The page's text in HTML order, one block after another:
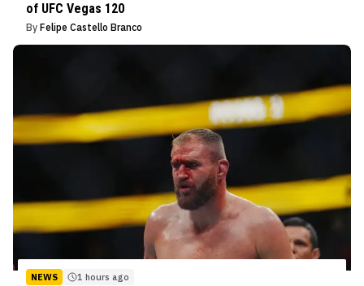
of UFC Vegas 120
By Felipe Castello Branco
NEWS 1 hours ago